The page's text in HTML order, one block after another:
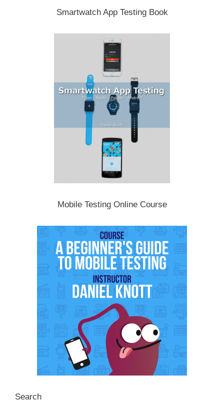
Smartwatch App Testing Book
Mobile Testing Online Course
Search